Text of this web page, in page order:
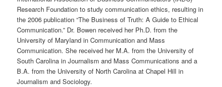
Research Foundation to study communication ethics, resulting in
the 2006 publication “The Business of Truth: A Guide to Ethical
Communication.” Dr. Bowen received her Ph.D. from the
University of Maryland in Communication and Mass
Communication. She received her M.A. from the University of
South Carolina in Journalism and Mass Communications and a
B.A. from the University of North Carolina at Chapel Hill in
Journalism and Sociology.